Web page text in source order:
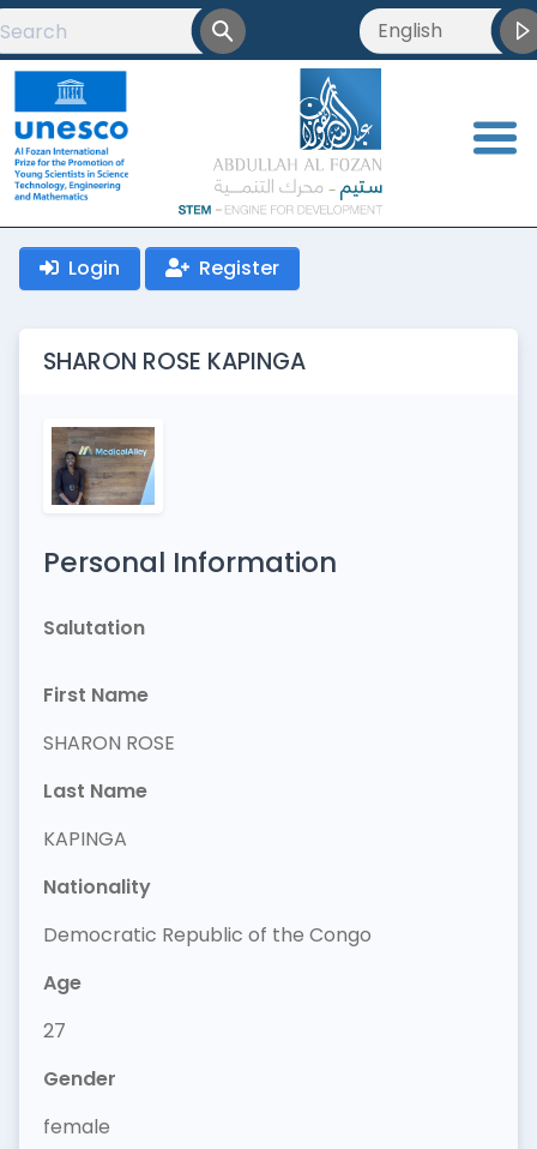
<
English
Français
Login Register
SHARON ROSE KAPINGA
Personal Information
Salutation
First Name
SHARON ROSE
Last Name
KAPINGA
Nationality
Democratic Republic of the Congo
Age
27
Gender
female